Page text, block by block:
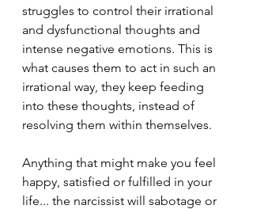
struggles to control their irrational
and dysfunctional thoughts and
intense negative emotions. This is
what causes them to act in such an
irrational way, they keep feeding
into these thoughts, instead of
resolving them within themselves.
Anything that might make you feel
happy, satisfied or fulfilled in your
life... the narcissist will sabotage or